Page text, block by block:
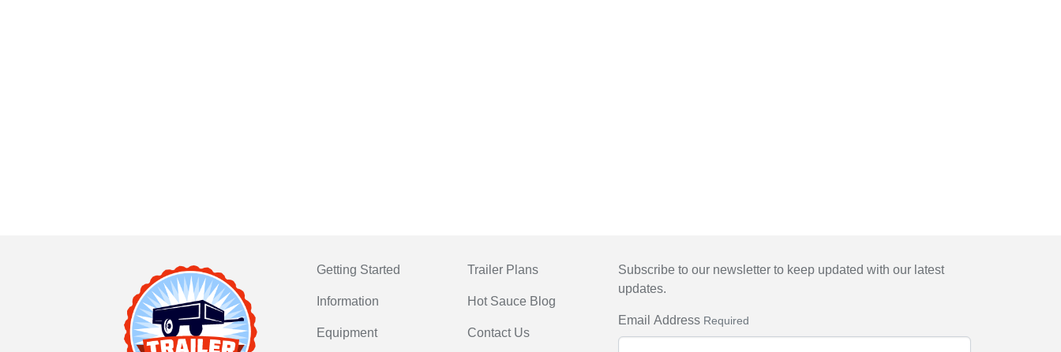
Getting Started
Information
Equipment
Trailer Plans
Hot Sauce Blog
Contact Us
Subscribe to our newsletter to keep updated with our latest
updates.
Email Address Required